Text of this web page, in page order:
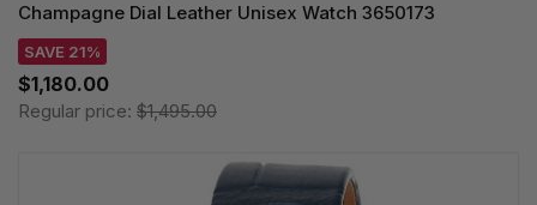
Champagne Dial Leather Unisex Watch 3650173
SAVE 21%
$1,180.00
Regular price: $1,495.00